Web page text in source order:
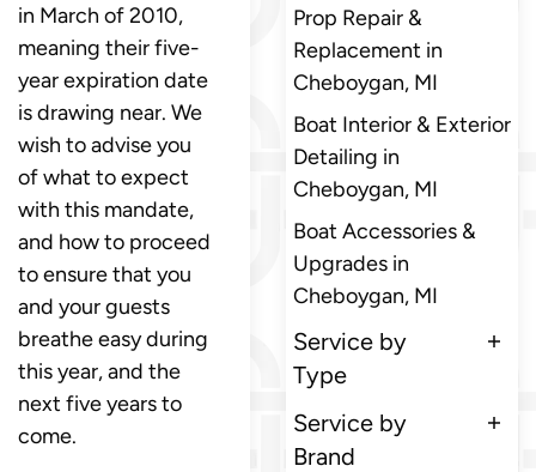
in March of 2010,
meaning their five-
year expiration date
is drawing near. We
wish to advise you
of what to expect
with this mandate,
and how to proceed
to ensure that you
and your guests
breathe easy during
this year, and the
next five years to
come.
Prop Repair &
Replacement in
Cheboygan, MI
Boat Interior & Exterior
Detailing in
Cheboygan, MI
Boat Accessories &
Upgrades in
Cheboygan, MI
Service by
Type
Service by
Brand